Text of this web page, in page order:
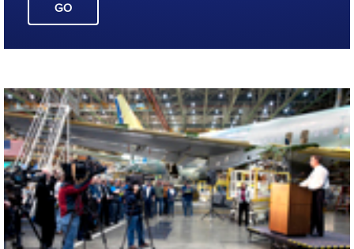
GO